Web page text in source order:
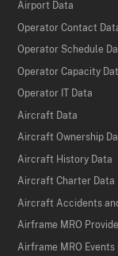
Airport Data
Operator Contact
Operator Schedule
Operator Capacity
Operator IT Data
Aircraft Data
Aircraft Ownership
Aircraft History Data
Aircraft Charter Data
Aircraft Accidents
Airframe MRO
Airframe MRO Events